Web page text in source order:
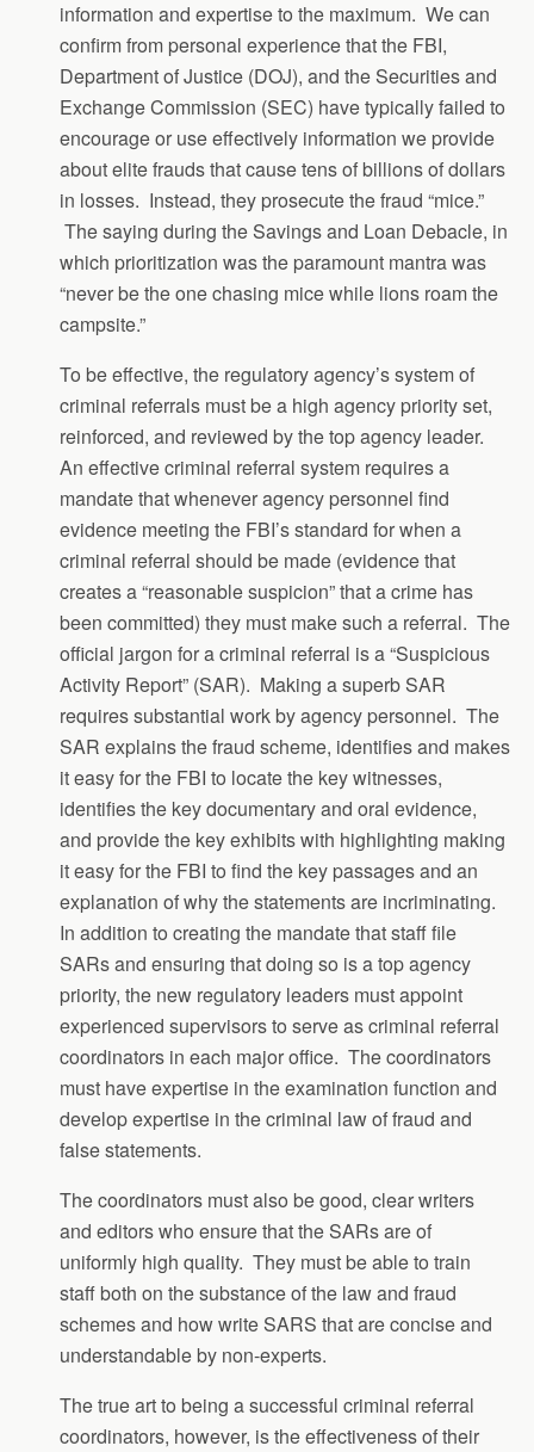
information and expertise to the maximum. We can
confirm from personal experience that the FBI,
Department of Justice (DOJ), and the Securities and
Exchange Commission (SEC) have typically failed to
encourage or use effectively information we provide
about elite frauds that cause tens of billions of dollars
in losses. Instead, they prosecute the fraud “mice.”
The saying during the Savings and Loan Debacle, in
which prioritization was the paramount mantra was
“never be the one chasing mice while lions roam the
campsite.”
To be effective, the regulatory agency’s system of
criminal referrals must be a high agency priority set,
reinforced, and reviewed by the top agency leader.
An effective criminal referral system requires a
mandate that whenever agency personnel find
evidence meeting the FBI’s standard for when a
criminal referral should be made (evidence that
creates a “reasonable suspicion” that a crime has
been committed) they must make such a referral. The
official jargon for a criminal referral is a “Suspicious
Activity Report” (SAR). Making a superb SAR
requires substantial work by agency personnel. The
SAR explains the fraud scheme, identifies and makes
it easy for the FBI to locate the key witnesses,
identifies the key documentary and oral evidence,
and provide the key exhibits with highlighting making
it easy for the FBI to find the key passages and an
explanation of why the statements are incriminating.
In addition to creating the mandate that staff file
SARs and ensuring that doing so is a top agency
priority, the new regulatory leaders must appoint
experienced supervisors to serve as criminal referral
coordinators in each major office. The coordinators
must have expertise in the examination function and
develop expertise in the criminal law of fraud and
false statements.
The coordinators must also be good, clear writers
and editors who ensure that the SARs are of
uniformly high quality. They must be able to train
staff both on the substance of the law and fraud
schemes and how write SARS that are concise and
understandable by non-experts.
The true art to being a successful criminal referral
coordinators, however, is the effectiveness of their